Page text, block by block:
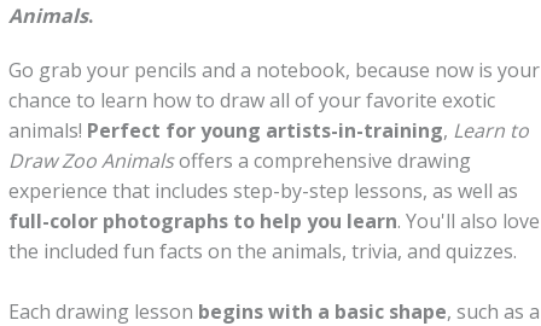
Animals.
Go grab your pencils and a notebook, because now is your
chance to learn how to draw all of your favorite exotic
animals! Perfect for young artists-in-training, Learn to
Draw Zoo Animalsoffers a comprehensive drawing
experience that includes step-by-step lessons, as well as
full-color photographs to help you learn. You'll also love
the included fun facts on the animals, trivia, and quizzes.
Each drawing lesson begins with a basic shape, such as a